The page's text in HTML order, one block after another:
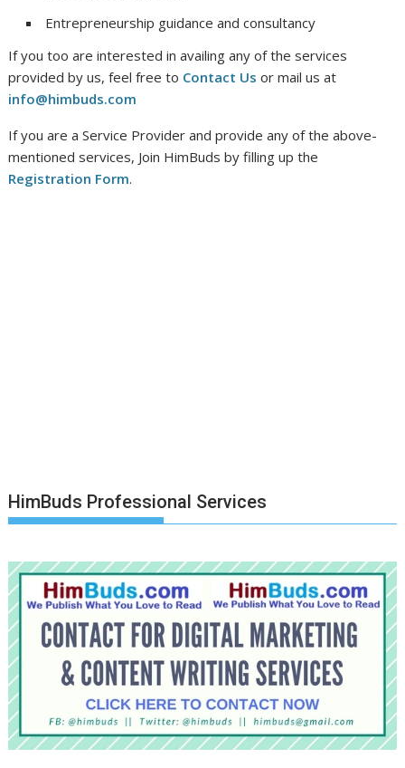
Entrepreneurship guidance and consultancy
If you too are interested in availing any of the services
provided by us, feel free to Contact Us or mail us at
info@himbuds.com
If you are a Service Provider and provide any of the above-
mentioned services, Join HimBuds by filling up the
Registration Form.
HimBuds Professional Services